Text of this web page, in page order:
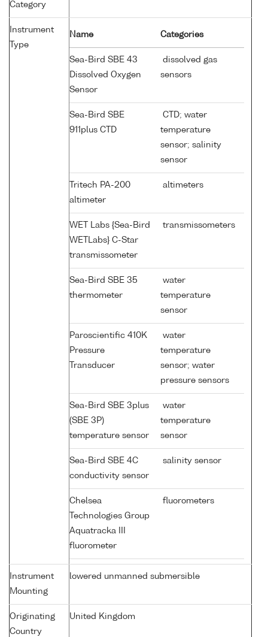
Category
Instrument
Type
Name Categories
Sea-Bird SBE 43
Dissolved Oxygen
Sensor
dissolved gas
sensors
Sea-Bird SBE
911plus CTD
CTD; water
temperature
sensor; salinity
sensor
Tritech PA-200
altimeter
altimeters
WET Labs {Sea-Bird
WETLabs} C-Star
transmissometer
transmissometers
Sea-Bird SBE 35
thermometer
water
temperature
sensor
Paroscientific 410K
Pressure
Transducer
water
temperature
sensor; water
pressure sensors
Sea-Bird SBE 3plus
(SBE 3P)
temperature sensor
water
temperature
sensor
Sea-Bird SBE 4C
conductivity sensor
salinity sensor
Chelsea
Technologies Group
Aquatracka III
fluorometer
fluorometers
Instrument
Mounting
lowered unmanned submersible
Originating
Country
United Kingdom